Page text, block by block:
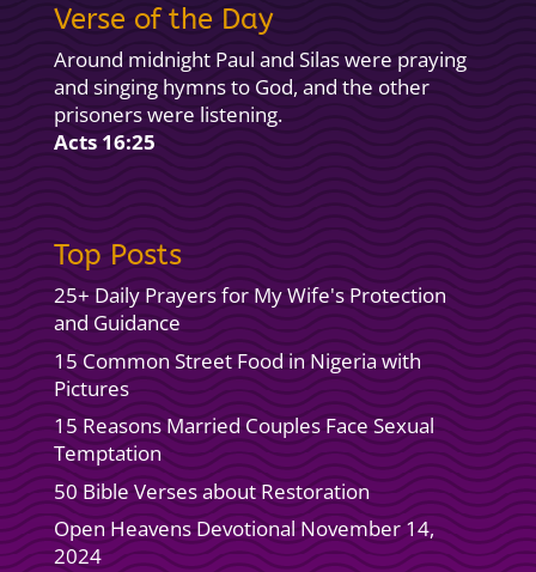
Verse of the Day
Around midnight Paul and Silas were praying
and singing hymns to God, and the other
prisoners were listening.
Acts 16:25
Top Posts
25+ Daily Prayers for My Wife's Protection
and Guidance
15 Common Street Food in Nigeria with
Pictures
15 Reasons Married Couples Face Sexual
Temptation
50 Bible Verses about Restoration
Open Heavens Devotional November 14,
2024